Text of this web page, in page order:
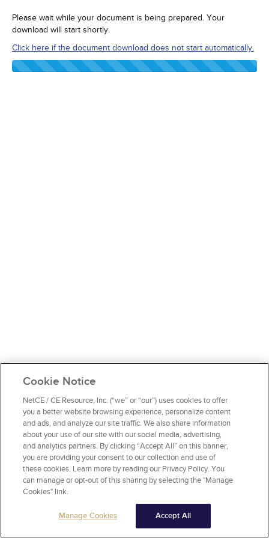
Please wait while your document is being prepared. Your
download will start shortly.
Click here if the document download does not start automatically.
Cookie Notice
NetCE / CE Resource, Inc. (“we” or “our”) uses cookies to offer
you a better website browsing experience, personalize content
and ads, and analyze our site traffic. We also share information
about your use of our site with our social media, advertising,
and analytics partners. By clicking “Accept All” on this banner,
you are providing your consent to our collection and use of
these cookies. Learn more by reading our Privacy Policy. You
can manage or opt-out of this sharing by selecting the "Manage
Cookies" link.
Manage Cookies Accept All